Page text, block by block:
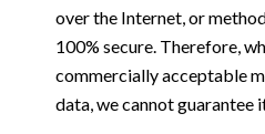
over the Internet, or
100% secure. Therefore,
commercially acceptable
data, we cannot guarantee